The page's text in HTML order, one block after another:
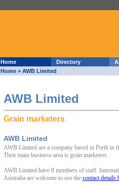
Home Directory
Home > AWB Limited
AWB Limited
Grain marketers
AWB Limited
AWB Limited are a company based in Perth in
Their main business area is grain marketers.
AWB Limited have 8 members of staff.
Australia are welcome to use the contact details